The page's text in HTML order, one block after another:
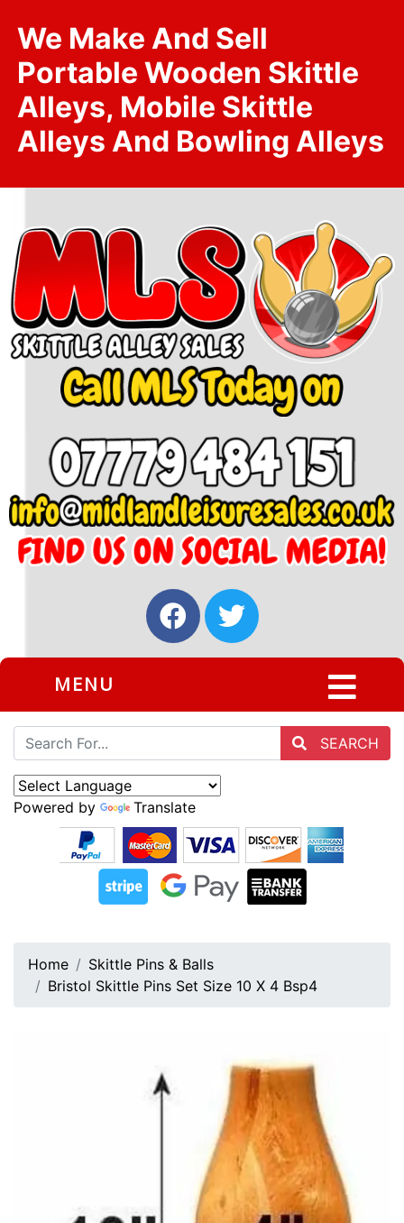
We Make And Sell
Portable Wooden Skittle
Alleys, Mobile Skittle
Alleys And Bowling Alleys
MENU
SEARCH
Powered by Translate
Home
Skittle Pins & Balls
Bristol Skittle Pins Set Size 10 X 4 Bsp4